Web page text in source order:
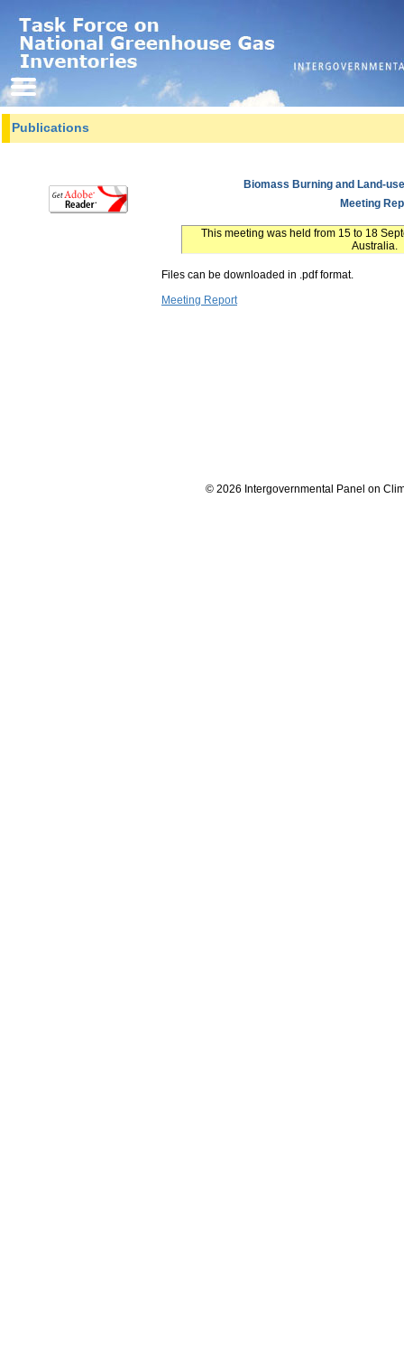
Publications
Biomass Burning and Land-
Meeting
This meeting was held from 15 to 18
Australia.
Files can be downloaded in .pdf format.
Meeting Report
© 2026 Intergovernmental Panel on